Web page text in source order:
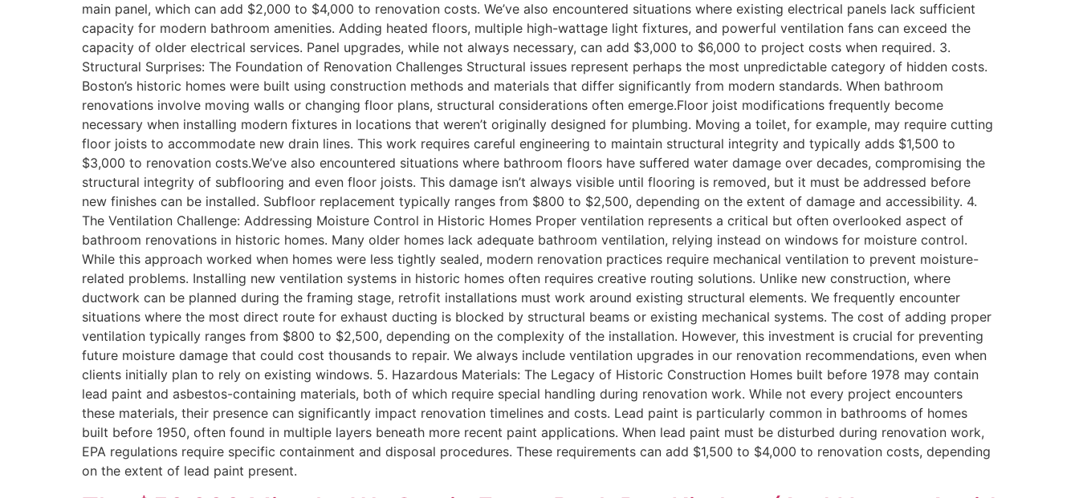
main panel, which can add $2,000 to $4,000 to renovation costs. We’ve also encountered situations where existing electrical panels lack sufficient
capacity for modern bathroom amenities. Adding heated floors, multiple high-wattage light fixtures, and powerful ventilation fans can exceed the
capacity of older electrical services. Panel upgrades, while not always necessary, can add $3,000 to $6,000 to project costs when required. 3.
Structural Surprises: The Foundation of Renovation Challenges Structural issues represent perhaps the most unpredictable category of hidden costs.
Boston’s historic homes were built using construction methods and materials that differ significantly from modern standards. When bathroom
renovations involve moving walls or changing floor plans, structural considerations often emerge.Floor joist modifications frequently become
necessary when installing modern fixtures in locations that weren’t originally designed for plumbing. Moving a toilet, for example, may require cutting
floor joists to accommodate new drain lines. This work requires careful engineering to maintain structural integrity and typically adds $1,500 to
$3,000 to renovation costs.We’ve also encountered situations where bathroom floors have suffered water damage over decades, compromising the
structural integrity of subflooring and even floor joists. This damage isn’t always visible until flooring is removed, but it must be addressed before
new finishes can be installed. Subfloor replacement typically ranges from $800 to $2,500, depending on the extent of damage and accessibility. 4.
The Ventilation Challenge: Addressing Moisture Control in Historic Homes Proper ventilation represents a critical but often overlooked aspect of
bathroom renovations in historic homes. Many older homes lack adequate bathroom ventilation, relying instead on windows for moisture control.
While this approach worked when homes were less tightly sealed, modern renovation practices require mechanical ventilation to prevent moisture-
related problems. Installing new ventilation systems in historic homes often requires creative routing solutions. Unlike new construction, where
ductwork can be planned during the framing stage, retrofit installations must work around existing structural elements. We frequently encounter
situations where the most direct route for exhaust ducting is blocked by structural beams or existing mechanical systems. The cost of adding proper
ventilation typically ranges from $800 to $2,500, depending on the complexity of the installation. However, this investment is crucial for preventing
future moisture damage that could cost thousands to repair. We always include ventilation upgrades in our renovation recommendations, even when
clients initially plan to rely on existing windows. 5. Hazardous Materials: The Legacy of Historic Construction Homes built before 1978 may contain
lead paint and asbestos-containing materials, both of which require special handling during renovation work. While not every project encounters
these materials, their presence can significantly impact renovation timelines and costs. Lead paint is particularly common in bathrooms of homes
built before 1950, often found in multiple layers beneath more recent paint applications. When lead paint must be disturbed during renovation work,
EPA regulations require specific containment and disposal procedures. These requirements can add $1,500 to $4,000 to renovation costs, depending
on the extent of lead paint present.